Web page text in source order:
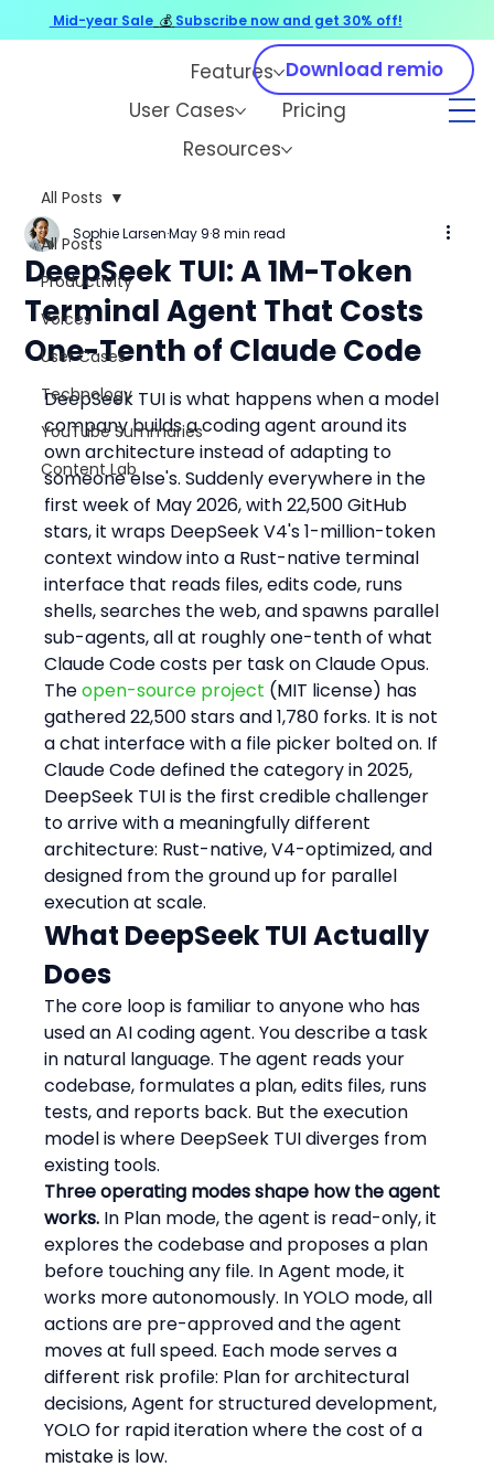
Features
User Cases
Pricing
Resources
Download remio
All Posts
Productivity
Voices
User Cases
Technology
YouTube Summaries
Content Lab
All Posts
DeepSeek TUI: A 1M-Token
Terminal Agent That Costs
One-Tenth of Claude Code
Sophie Larsen May 9 8 min read
DeepSeek TUI is what happens when a model
company builds a coding agent around its
own architecture instead of adapting to
someone else's. Suddenly everywhere in the
first week of May 2026, with 22,500 GitHub
stars, it wraps DeepSeek V4's 1-million-token
context window into a Rust-native terminal
interface that reads files, edits code, runs
shells, searches the web, and spawns parallel
sub-agents, all at roughly one-tenth of what
Claude Code costs per task on Claude Opus.
The open-source project (MIT license) has
gathered 22,500 stars and 1,780 forks. It is not
a chat interface with a file picker bolted on. If
Claude Code defined the category in 2025,
DeepSeek TUI is the first credible challenger
to arrive with a meaningfully different
architecture: Rust-native, V4-optimized, and
designed from the ground up for parallel
execution at scale.
What DeepSeek TUI Actually
Does
The core loop is familiar to anyone who has
used an AI coding agent. You describe a task
in natural language. The agent reads your
codebase, formulates a plan, edits files, runs
tests, and reports back. But the execution
model is where DeepSeek TUI diverges from
existing tools.
Three operating modes shape how the agent
works. In Plan mode, the agent is read-only, it
explores the codebase and proposes a plan
before touching any file. In Agent mode, it
works more autonomously. In YOLO mode, all
actions are pre-approved and the agent
moves at full speed. Each mode serves a
different risk profile: Plan for architectural
decisions, Agent for structured development,
YOLO for rapid iteration where the cost of a
mistake is low.
Mid-year Sale 💰 Subscribe now and get 30% off!